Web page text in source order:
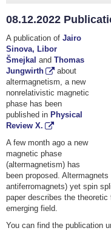
08.12.2022
A publication of Jairo
Sinova, Libor
Šmejkal and Thomas
Jungwirth
about
altermagnetism, a new
nonrelativistic magnetic
phase has been
published in Physical
Review X.
A few month ago a new
magnetic phase
(altermagnetism) has
been proposed.
antiferromagnets) yet spin
paper describes the
emerging field.
You can find the publication